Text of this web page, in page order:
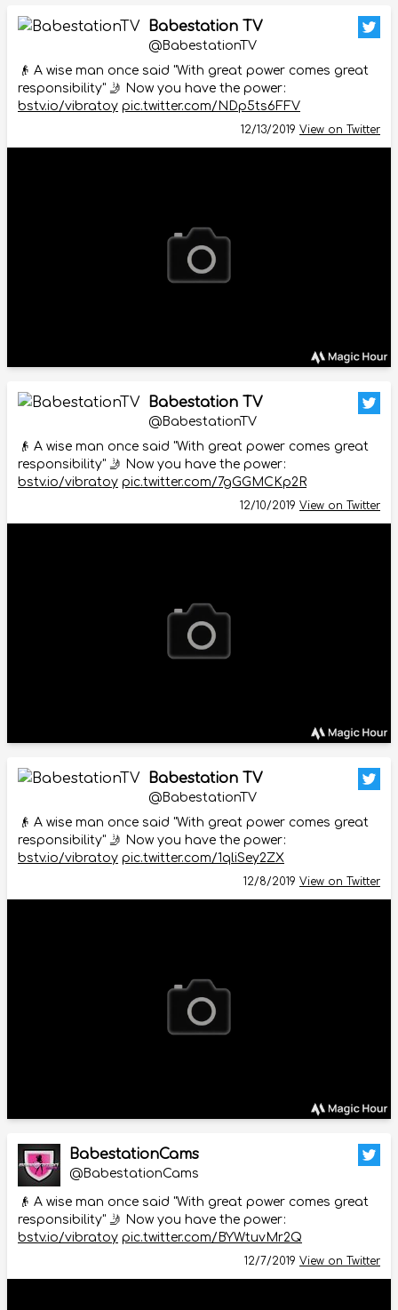
Babestation TV
@BabestationTV
👴 A wise man once said "With great power comes great
responsibility" 🤳 Now you have the power:
bstv.io/vibratoy pic.twitter.com/NDp5ts6FFV
12/13/2019 View on Twitter
Babestation TV
@BabestationTV
👴 A wise man once said "With great power comes great
responsibility" 🤳 Now you have the power:
bstv.io/vibratoy pic.twitter.com/7gGGMCKp2R
12/10/2019 View on Twitter
Babestation TV
@BabestationTV
👴 A wise man once said "With great power comes great
responsibility" 🤳 Now you have the power:
bstv.io/vibratoy pic.twitter.com/1qliSey2ZX
12/8/2019 View on Twitter
BabestationCams
@BabestationCams
👴 A wise man once said "With great power comes great
responsibility" 🤳 Now you have the power:
bstv.io/vibratoy pic.twitter.com/BYWtuvMr2Q
12/7/2019 View on Twitter